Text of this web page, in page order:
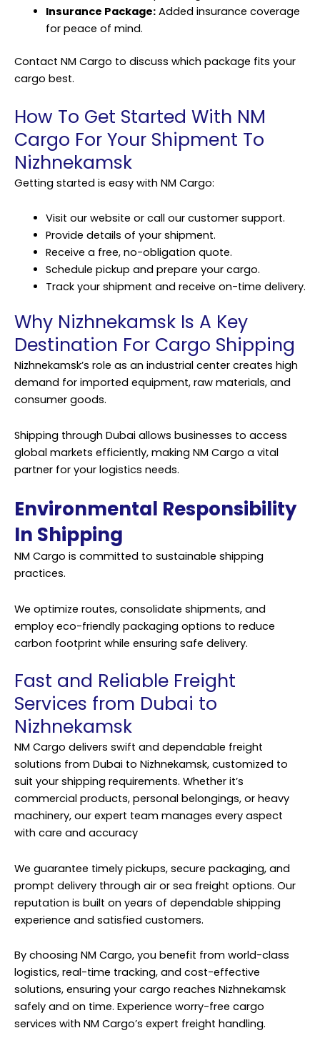
Insurance Package:Added insurance coverage
for peace of mind.
Contact NM Cargo to discuss which package fits your
cargo best.
How To Get Started With NM
Cargo For Your Shipment To
Nizhnekamsk
Getting started is easy with NM Cargo:
Visit our website or call our customer support.
Provide details of your shipment.
Receive a free, no-obligation quote.
Schedule pickup and prepare your cargo.
Track your shipment and receive on-time delivery.
Why Nizhnekamsk Is A Key
Destination For Cargo Shipping
Nizhnekamsk’s role as an industrial center creates high
demand for imported equipment, raw materials, and
consumer goods.
Shipping through Dubai allows businesses to access
global markets efficiently, making NM Cargo a vital
partner for your logistics needs.
Environmental Responsibility
In Shipping
NM Cargo is committed to sustainable shipping
practices.
We optimize routes, consolidate shipments, and
employ eco-friendly packaging options to reduce
carbon footprint while ensuring safe delivery.
Fast and Reliable Freight
Services from Dubai to
Nizhnekamsk
NM Cargo delivers swift and dependable freight
solutions from Dubai to Nizhnekamsk, customized to
suit your shipping requirements. Whether it’s
commercial products, personal belongings, or heavy
machinery, our expert team manages every aspect
with care and accuracy
We guarantee timely pickups, secure packaging, and
prompt delivery through air or sea freight options. Our
reputation is built on years of dependable shipping
experience and satisfied customers.
By choosing NM Cargo, you benefit from world-class
logistics, real-time tracking, and cost-effective
solutions, ensuring your cargo reaches Nizhnekamsk
safely and on time. Experience worry-free cargo
services with NM Cargo’s expert freight handling.